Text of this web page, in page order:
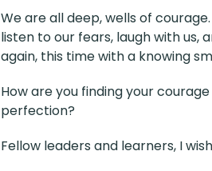
We are all deep, wells of
listen to our fears, laugh with us,
again, this time with a knowing
How are you finding your
perfection?
Fellow leaders and learners, I